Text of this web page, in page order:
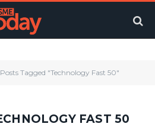
Posts Tagged "Technology Fast 50"
FAST 50